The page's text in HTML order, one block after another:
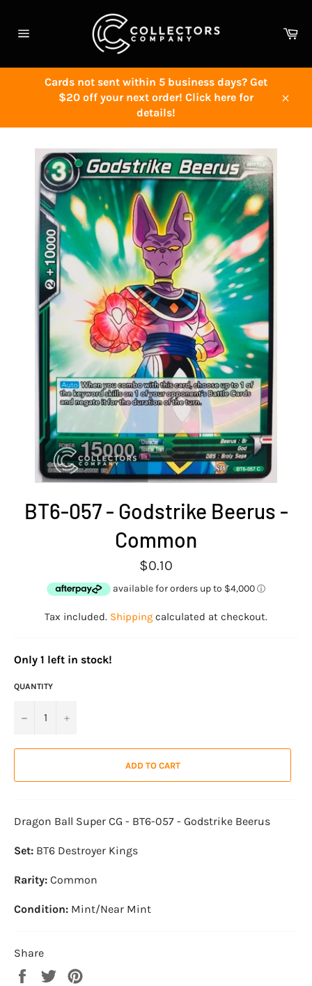
content
Cards not sent within 5 business days? Get
$20 off your next order! Click here for
details!
BT6-057 - Godstrike Beerus -
Common
Regular
price
$0.10
Tax included. Shipping calculated at checkout.
Only 1 left in stock!
QUANTITY
− +
ADD TO CART
Dragon Ball Super CG - BT6-057 - Godstrike Beerus
Set: BT6 Destroyer Kings
Rarity: Common
Condition: Mint/Near Mint
Share
Share
Tweet